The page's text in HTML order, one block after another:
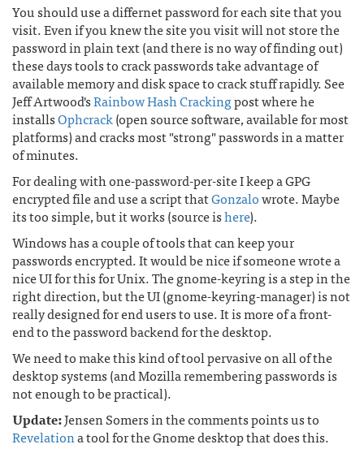
You should use a differnet password for each site that you
visit. Even if you knew the site you visit will not store the
password in plain text (and there is no way of finding out)
these days tools to crack passwords take advantage of
available memory and disk space to crack stuff rapidly. See
Jeff Artwood'sRainbow Hash Crackingpost where he
installsOphcrack(open source software, available for most
platforms) and cracks most "strong" passwords in a matter
of minutes.
For dealing with one-password-per-site I keep a GPG
encrypted file and use a script thatGonzalowrote. Maybe
its too simple, but it works (source ishere).
Windows has a couple of tools that can keep your
passwords encrypted. It would be nice if someone wrote a
nice UI for this for Unix. The gnome-keyring is a step in the
right direction, but the UI (gnome-keyring-manager) is not
really designed for end users to use. It is more of a front-
end to the password backend for the desktop.
We need to make this kind of tool pervasive on all of the
desktop systems (and Mozilla remembering passwords is
not enough to be practical).
Update:Jensen Somers in the comments points us to
Revelationa tool for the Gnome desktop that does this.